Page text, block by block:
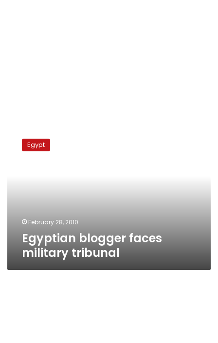
blogger
faces Egypt
February 28, 2010
Egyptian blogger faces
military tribunal